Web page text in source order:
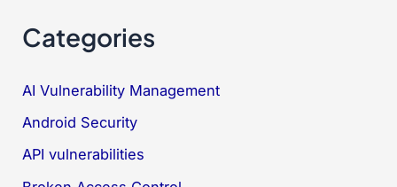
Categories
AI Vulnerability Management
Android Security
API vulnerabilities